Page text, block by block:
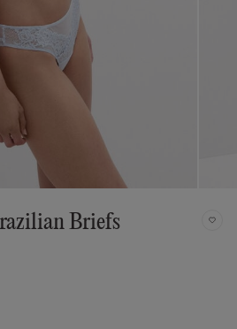
Briefs